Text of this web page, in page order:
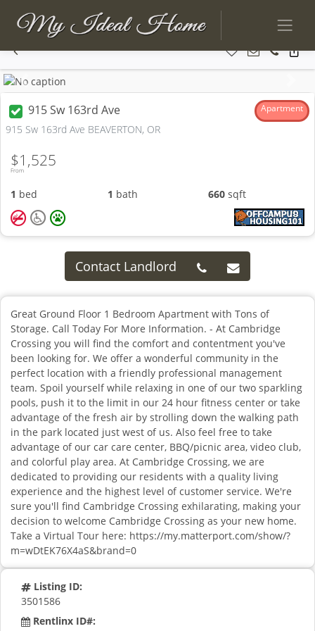
Previous
915 Sw 163rd Ave Apartment
915 Sw 163rd Ave BEAVERTON, OR
From
$1,525
1 bed 1 bath 660 sqft
Contact Landlord
Great Ground Floor 1 Bedroom Apartment with Tons of
Storage. Call Today For More Information. - At Cambridge
Crossing you will find the comfort and contentment you've
been looking for. We offer a wonderful community in the
perfect location with a friendly professional management
team. Spoil yourself while relaxing in one of our two sparkling
pools, push it to the limit in our 24 hour fitness center or take
advantage of the fresh air by strolling down the walking path
in the park located just west of us. Also feel free to take
advantage of our car care center, BBQ/picnic area, video club,
and colorful play area. At Cambridge Crossing, we are
dedicated to providing our residents with a quality living
experience and the highest level of customer service. We're
sure you'll find Cambridge Crossing exhilarating, making your
decision to welcome Cambridge Crossing as your new home.
Take a Virtual Tour here: https://my.matterport.com/show/?
m=wDtEK76X4aS&brand=0
Listing ID:
3501586
Rentlinx ID#: